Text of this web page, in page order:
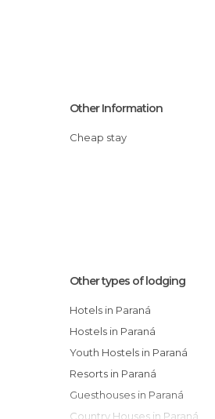
Other Information
Cheap stay
Other types of lodging
Hotels in Paraná
Hostels in Paraná
Youth Hostels in Paraná
Resorts in Paraná
Guesthouses in Paraná
Country Houses in Paraná